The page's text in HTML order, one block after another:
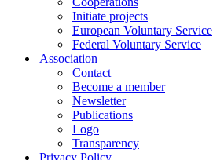
Initiate projects
European Voluntary Service
Federal Voluntary Service
Association
Contact
Become a member
Newsletter
Publications
Logo
Transparency
Privacy Policy